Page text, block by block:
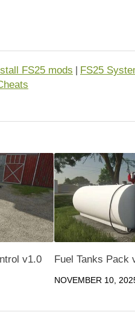
FS25 mods FS25
v1.0 Fuel Tanks Pack
NOVEMBER 10,